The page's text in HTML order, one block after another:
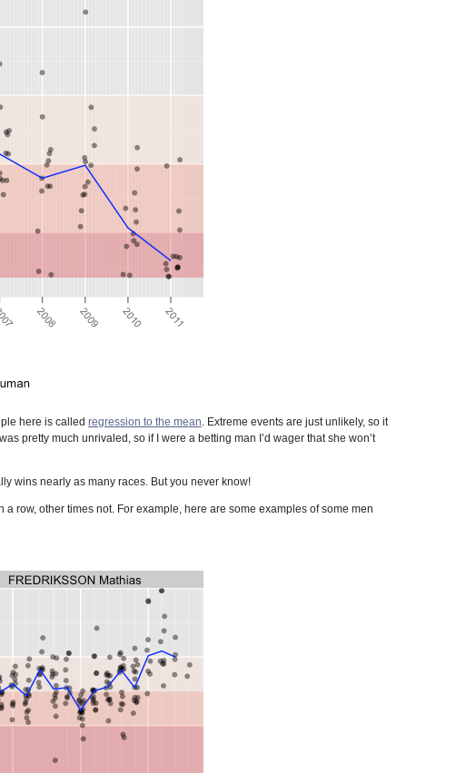
here is called regression to the mean. Extreme events are just unlikely, so it
pretty much unrivaled, so if I were a betting man I’d wager that she won’t
wins nearly as many races. But you never know!
row, other times not. For example, here are some examples of some men